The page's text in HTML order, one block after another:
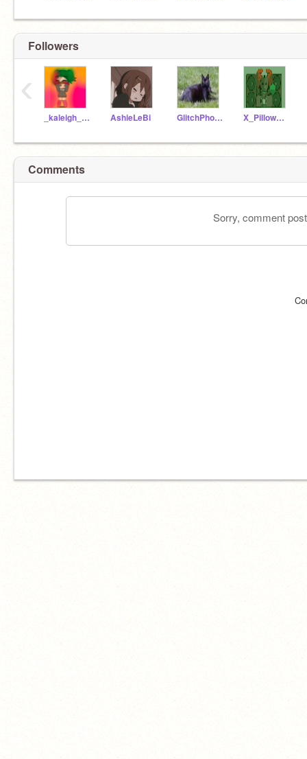
Followers
_kaleigh_midoryia_ AshieLeBi GlitchPhoenix X_PillowWillow_X
‹
Comments
Sorry, comment